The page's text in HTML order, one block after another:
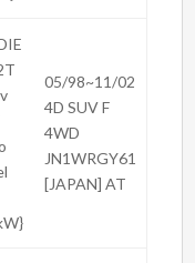
05/98~11/02
4D SUV F
4WD
JN1WRGY61
[JAPAN] AT